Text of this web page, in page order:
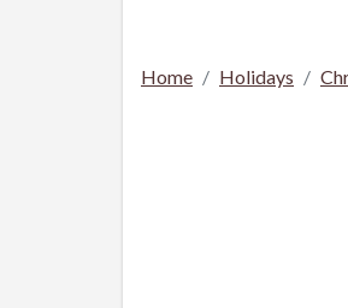
Home Holidays